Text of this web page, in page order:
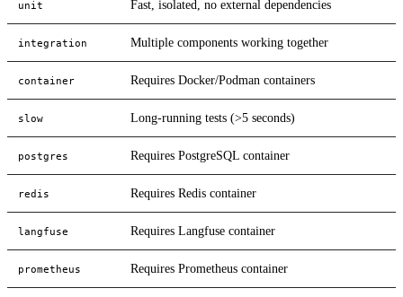
unit Fast, isolated, no external dependencies
integration Multiple components working together
container Requires Docker/Podman containers
slow Long-running tests (>5 seconds)
postgres Requires PostgreSQL container
redis Requires Redis container
langfuse Requires Langfuse container
prometheus Requires Prometheus container